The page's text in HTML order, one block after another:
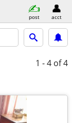
post acct
1 - 4 of 4